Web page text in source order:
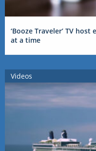
‘Booze Traveler’ TV
at a time
Videos